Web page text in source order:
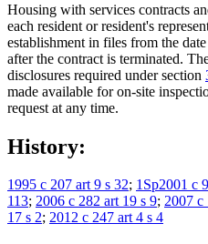
Housing with services contracts
each resident or resident's
establishment in files from the
after the contract is terminated.
disclosures required under section
made available for on-site
request at any time.
History:
1995 c 207 art 9 s 32; 1Sp2001 c
113; 2006 c 282 art 19 s 9; 2007 c
17 s 2; 2012 c 247 art 4 s 4